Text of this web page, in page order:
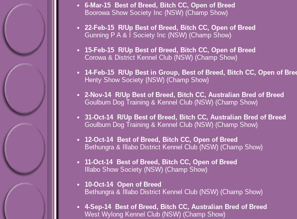
6-Mar-15
Best of Breed, Bitch CC, Open of Breed
Boorowa Show Society Inc (NSW) (Champ Show)
22-Feb-15
R/Up Best of Breed, Bitch CC, Open of Breed
Gunning P A & I Society Inc (NSW) (Champ Show)
15-Feb-15
R/Up Best of Breed, Bitch CC, Open of Breed
Corowa & District Kennel Club (NSW) (Champ Show)
14-Feb-15
R/Up Best in Group, Best of Breed, Bitch CC, Open of
Henty Show Society (NSW) (Champ Show)
2-Nov-14 R/Up Best of Breed, Bitch CC, Australian Bred of Breed
Goulburn Dog Training & Kennel Club (NSW) (Champ Show)
31-Oct-14 R/Up Best of Breed, Bitch CC, Australian Bred of Breed
Goulburn Dog Training & Kennel Club (NSW) (Champ Show)
12-Oct-14 Best of Breed, Bitch CC, Open of Breed
Bethungra & Illabo District Kennel Club (NSW) (Champ Show)
11-Oct-14 Best of Breed, Bitch CC, Open of Breed
Illabo Show Society (NSW) (Champ Show)
10-Oct-14 Open of Breed
Bethungra & Illabo District Kennel Club (NSW) (Champ Show)
4-Sep-14 Best of Breed, Bitch CC, Australian Bred of Breed
West Wylong Kennel Club (NSW) (Champ Show)